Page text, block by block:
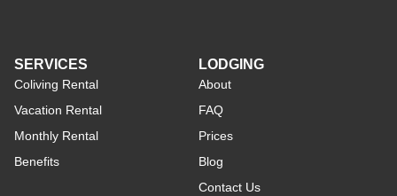
SERVICES
Coliving Rental
Vacation Rental
Monthly Rental
Benefits
LODGING
About
FAQ
Prices
Blog
Contact Us